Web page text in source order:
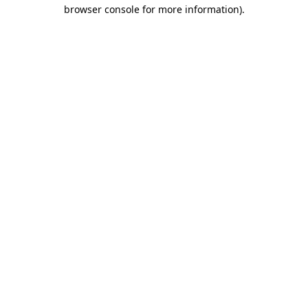
browser console for more information).